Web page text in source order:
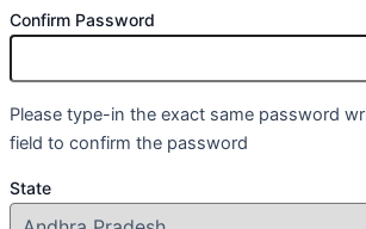
Confirm Password
Please type-in the exact same password
field to confirm the password
State